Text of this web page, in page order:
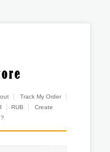
Track My Order
RUB
Create
?